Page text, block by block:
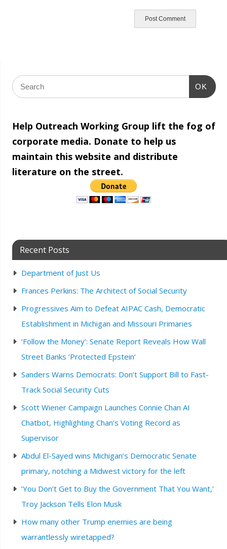
OK
Help Outreach Working Group lift the fog of
corporate media. Donate to help us
maintain this website and distribute
literature on the street.
Recent Posts
Department of Just Us
Frances Perkins: The Architect of Social Security
Progressives Aim to Defeat AIPAC Cash, Democratic
Establishment in Michigan and Missouri Primaries
‘Follow the Money’: Senate Report Reveals How Wall
Street Banks ‘Protected Epstein’
Sanders Warns Democrats: Don’t Support Bill to Fast-
Track Social Security Cuts
Scott Wiener Campaign Launches Connie Chan AI
Chatbot, Highlighting Chan’s Voting Record as
Supervisor
Abdul El-Sayed wins Michigan’s Democratic Senate
primary, notching a Midwest victory for the left
‘You Don’t Get to Buy the Government That You Want,’
Troy Jackson Tells Elon Musk
How many other Trump enemies are being
warrantlessly wiretapped?